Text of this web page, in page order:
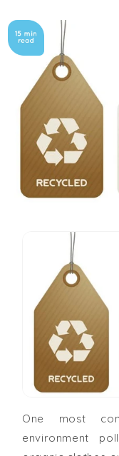
One most
environment